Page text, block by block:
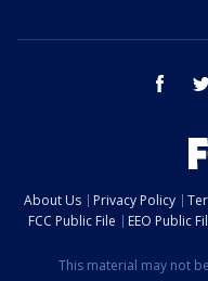
About Us Privacy Policy
FCC Public File
EEO Public
This material may not